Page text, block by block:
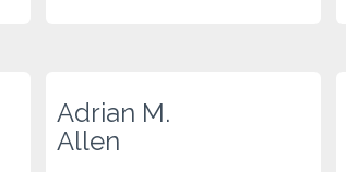
Adrian M.
Allen